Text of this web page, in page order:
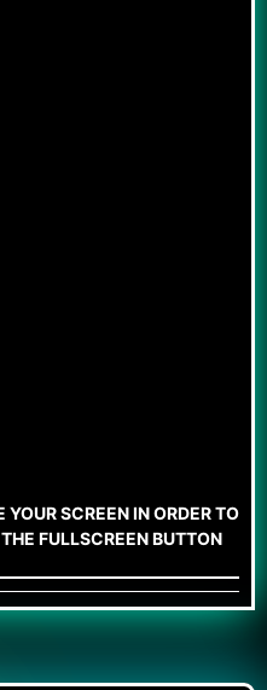
SCREEN IN ORDER TO
FULLSCREEN BUTTON